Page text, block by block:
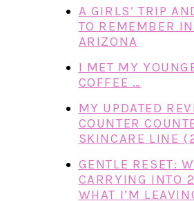
A GIRLS’ TRIP
TO REMEMBER
ARIZONA
I MET MY
COFFEE …
MY UPDATED
COUNTER
SKINCARE LINE
GENTLE RESET:
CARRYING INTO
WHAT I’M